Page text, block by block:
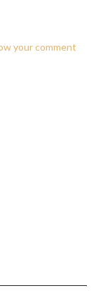
your comment